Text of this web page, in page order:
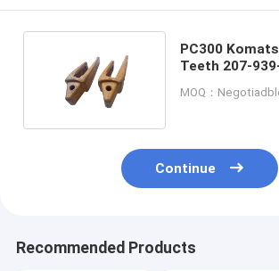
PC300
Teeth 207-
MOQ：
Continue
Recommended Products